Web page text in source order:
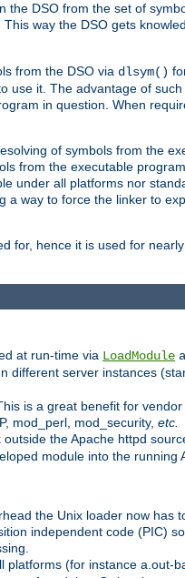
DSO from the set of
This way the DSO gets
from the DSO via dlsym()
use it. The advantage of
in question. When
of symbols from the
from the executable
under all platforms nor
way to force the linker to
for, hence it is used for
at run-time via LoadModule
server instances
is a great benefit for
mod_perl, mod_security, etc.
the Apache httpd
module into the running
the Unix loader now has
independent code (PIC)
platforms (for instance a.out-